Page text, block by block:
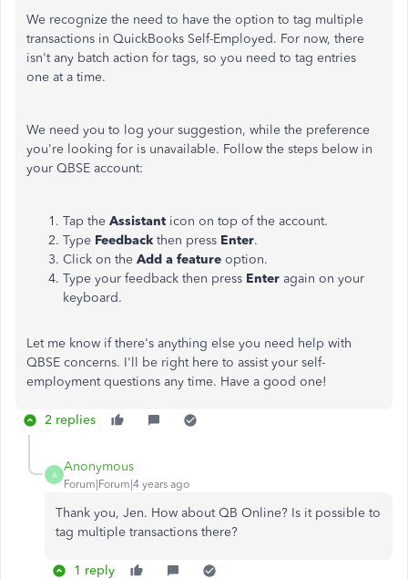
We recognize the need to have the option to tag multiple
transactions in QuickBooks Self-Employed. For now, there
isn't any batch action for tags, so you need to tag entries
one at a time.
We need you to log your suggestion, while the preference
you're looking for is unavailable. Follow the steps below in
your QBSE account:
Tap the Assistant icon on top of the account.
Type Feedback then press Enter.
Click on the Add a feature option.
Type your feedback then press Enter again on your
keyboard.
Let me know if there's anything else you need help with
QBSE concerns. I'll be right here to assist your self-
employment questions any time. Have a good one!
2 replies
A
Anonymous
Forum|Forum|4 years ago
Thank you, Jen. How about QB Online? Is it possible to
tag multiple transactions there?
1 reply